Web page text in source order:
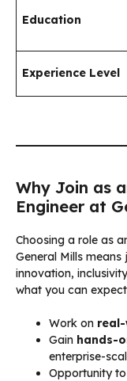
Education
Experience Level
Why Join as
Engineer at
Choosing a role as
General Mills
innovation,
what you can
Work on
Gain hands-
enterprise-
Opportunity